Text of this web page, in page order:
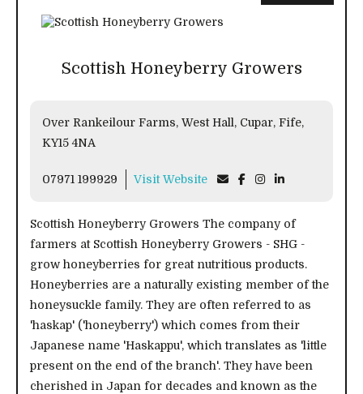
Scottish Honeyberry Growers
Over Rankeilour Farms, West Hall, Cupar, Fife,
KY15 4NA
07971 199929 Visit Website
Scottish Honeyberry Growers The company of
farmers at Scottish Honeyberry Growers - SHG -
grow honeyberries for great nutritious products.
Honeyberries are a naturally existing member of the
honeysuckle family. They are often referred to as
'haskap' ('honeyberry') which comes from their
Japanese name 'Haskappu', which translates as 'little
present on the end of the branch'. They have been
cherished in Japan for decades and known as the